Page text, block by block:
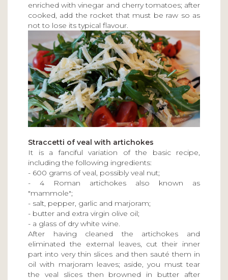
enriched with vinegar and cherry tomatoes; after
cooked, add the rocket that must be raw so as
not to lose its typical flavour.
Straccetti of veal with artichokes
It is a fanciful variation of the basic recipe,
including the following ingredients:
- 600 grams of veal, possibly veal nut;
- 4 Roman artichokes also known as
"mammole";
- salt, pepper, garlic and marjoram;
- butter and extra virgin olive oil;
- a glass of dry white wine.
After having cleaned the artichokes and
eliminated the external leaves, cut their inner
part into very thin slices and then sauté them in
oil with marjoram leaves; aside, you must tear
the veal slices then browned in butter after